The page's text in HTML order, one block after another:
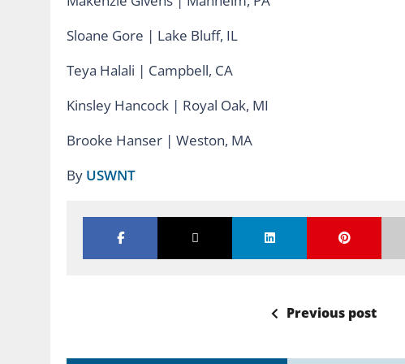
Sloane Gore | Lake Bluff, IL
Teya Halali | Campbell, CA
Kinsley Hancock | Royal Oak, MI
Brooke Hanser | Weston, MA
By USWNT
Previous post